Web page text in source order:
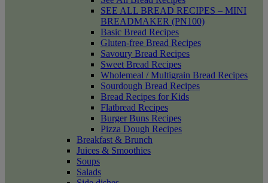
SEE ALL BREAD RECIPES – MINI
BREADMAKER (PN100)
Basic Bread Recipes
Gluten-free Bread Recipes
Savoury Bread Recipes
Sweet Bread Recipes
Wholemeal / Multigrain Bread Recipes
Sourdough Bread Recipes
Bread Recipes for Kids
Flatbread Recipes
Burger Buns Recipes
Pizza Dough Recipes
Breakfast & Brunch
Juices & Smoothies
Soups
Salads